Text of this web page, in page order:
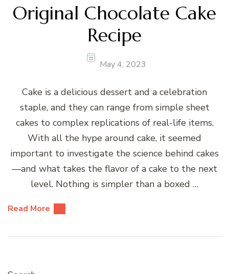
Original Chocolate Cake
Recipe
May 4, 2023
Cake is a delicious dessert and a celebration
staple, and they can range from simple sheet
cakes to complex replications of real-life items.
With all the hype around cake, it seemed
important to investigate the science behind cakes
—and what takes the flavor of a cake to the next
level. Nothing is simpler than a boxed …
Read More